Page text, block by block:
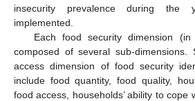
insecurity prevalence during
implemented.
Each food security dimension
composed of several sub-dimensions.
access dimension of food security
include food quantity, food quality,
food access, households’ ability to cope